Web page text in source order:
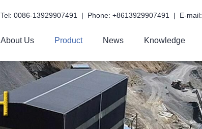
About Us Product News Knowledge
Tel: 0086-13929907491 | Phone: +8613929907491 | E-mail: